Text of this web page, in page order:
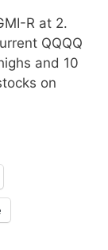
R at 2.
QQQQ
and 10
on